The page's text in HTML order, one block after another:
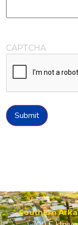
CAPTCHA
Submit
Southern